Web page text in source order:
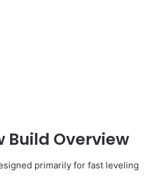
Build Overview
primarily for fast leveling